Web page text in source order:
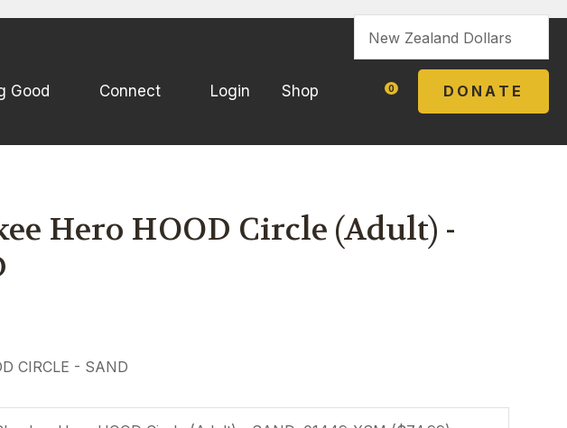
Good Connect Login Shop 0 DONATE
Hero HOOD Circle (Adult) -
CIRCLE - SAND
*
Email
assist us in